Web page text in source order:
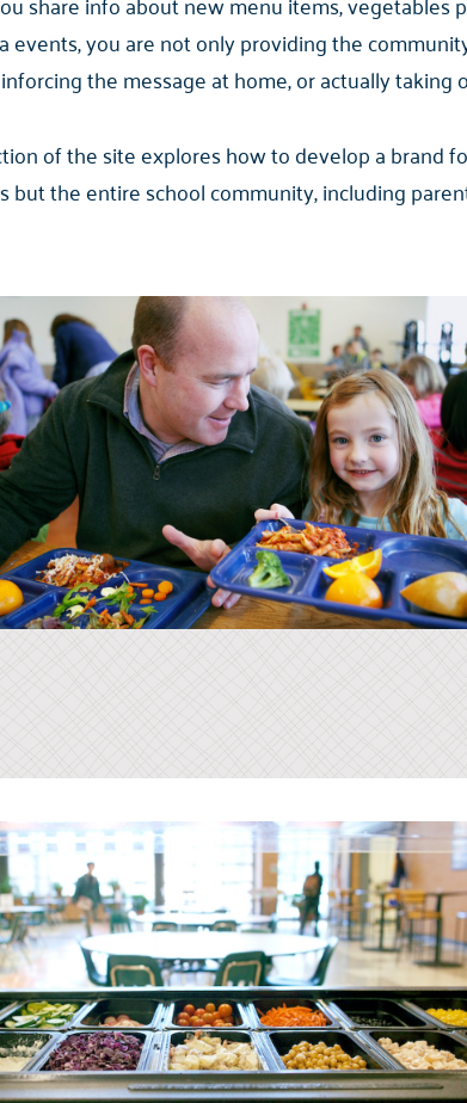
events, you are not only providing the
the message at home, or actually taking
of the site explores how to develop a brand
but the entire school community, including